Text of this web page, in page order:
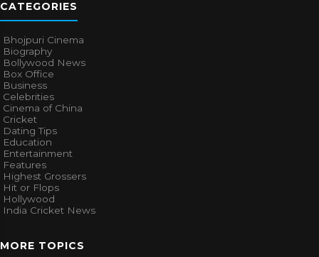
CATEGORIES
Bhojpuri Cinema
Biography
Bollywood News
Box Office
Business
Celebrities
Cinema of China
Cricket
Dating Tips
Education
Entertainment
Features
Highest Grossers
Hit or Flops
Hollywood
India Cricket News
MORE TOPICS